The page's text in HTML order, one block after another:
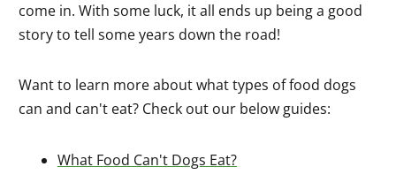
come in. With some luck, it all ends up being a good
story to tell some years down the road!
Want to learn more about what types of food dogs
can and can't eat? Check out our below guides:
What Food Can't Dogs Eat?